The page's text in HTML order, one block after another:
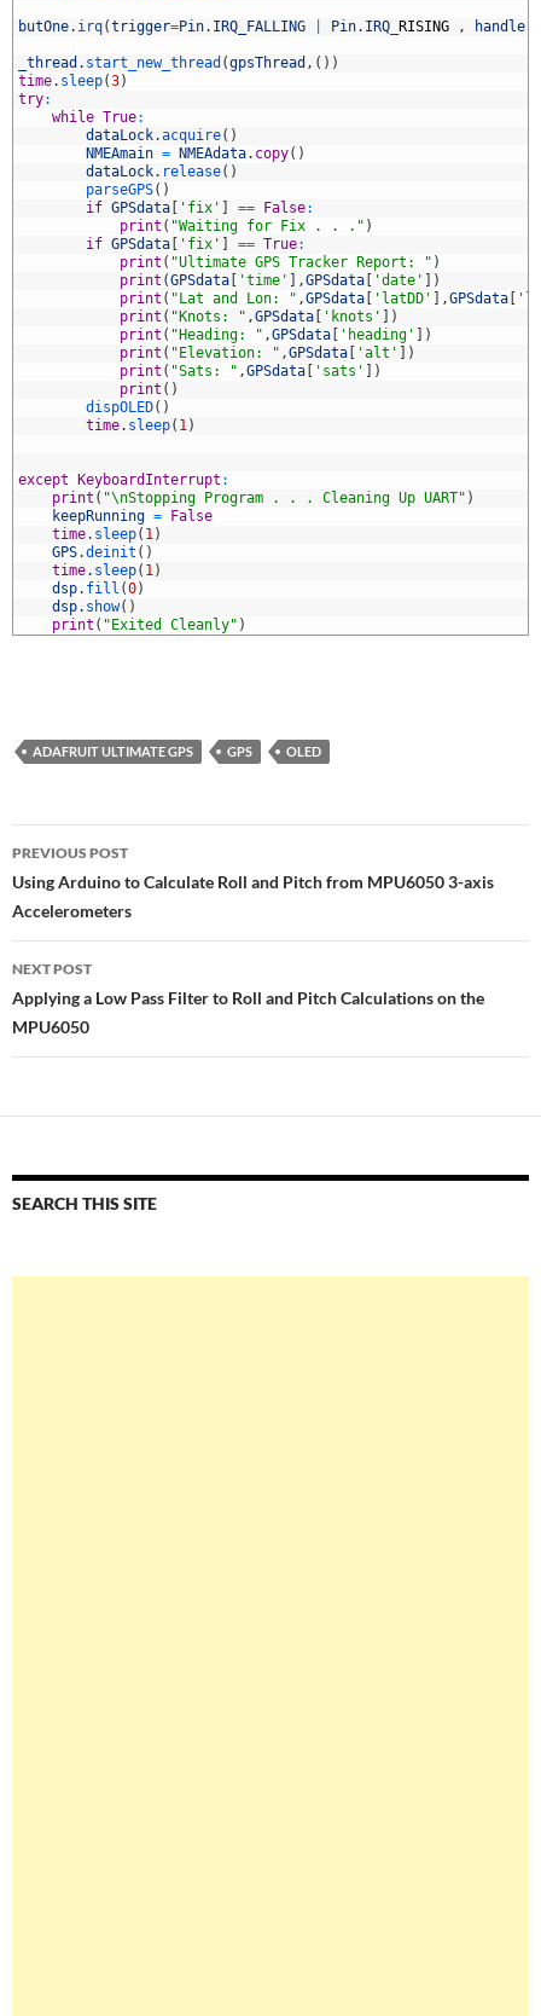
butOne. irq(trigger=Pin. IRQ_FALLING Pin. IRQ RISING , handler
_thread . start_new_thread (gpsThread , ( ) )
time. sleep(3)
try:
while True:
dataLock.acquire( )
NMEAmain = NMEAdata. copy( )
dataLock. release( )
parseGPS( )
if GPSdata [ 'fix' ] == False:
print ( "Waiting for Fix . . ." )
if GPSdata [ 'fix' ] == True:
print ( "Ultimate GPS Tracker Report: " )
print (GPSdata [ 'time' ] ,GPSdata [ 'date' ] )
print ( "Lat and Lon: " ,GPSdata [ 'latDD' ] ,GPSdata [
print ( "Knots: " ,GPSdata [ 'knots' ] )
print ( "Heading: " ,GPSdata [ 'heading' ] )
print ( "Elevation: " ,GPSdata [ 'alt' ] )
print ( "Sats: " ,GPSdata [ 'sats' ] )
print ( )
dispOLED( )
time. sleep( 1 )
except KeyboardInterrupt :
print ( "\nStopping Program . . . Cleaning Up UART" )
keepRunning = False
time. sleep( 1 )
GPS.deinit ( )
time. sleep( 1 )
dsp. fill (0)
dsp. show( )
print ( "Exited Cleanly" )
ADAFRUIT ULTIMATE GPS GPS OLED
Post
navigation
PREVIOUS POST
Using Arduino to Calculate Roll and Pitch from MPU6050 3-axis
Accelerometers
NEXT POST
Applying a Low Pass Filter to Roll and Pitch Calculations on the
MPU6050
SEARCH THIS SITE